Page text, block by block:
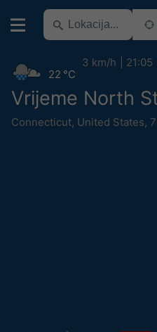
Vrijeme North
Connecticut, United States,
22 °C
3 km/h 21:05